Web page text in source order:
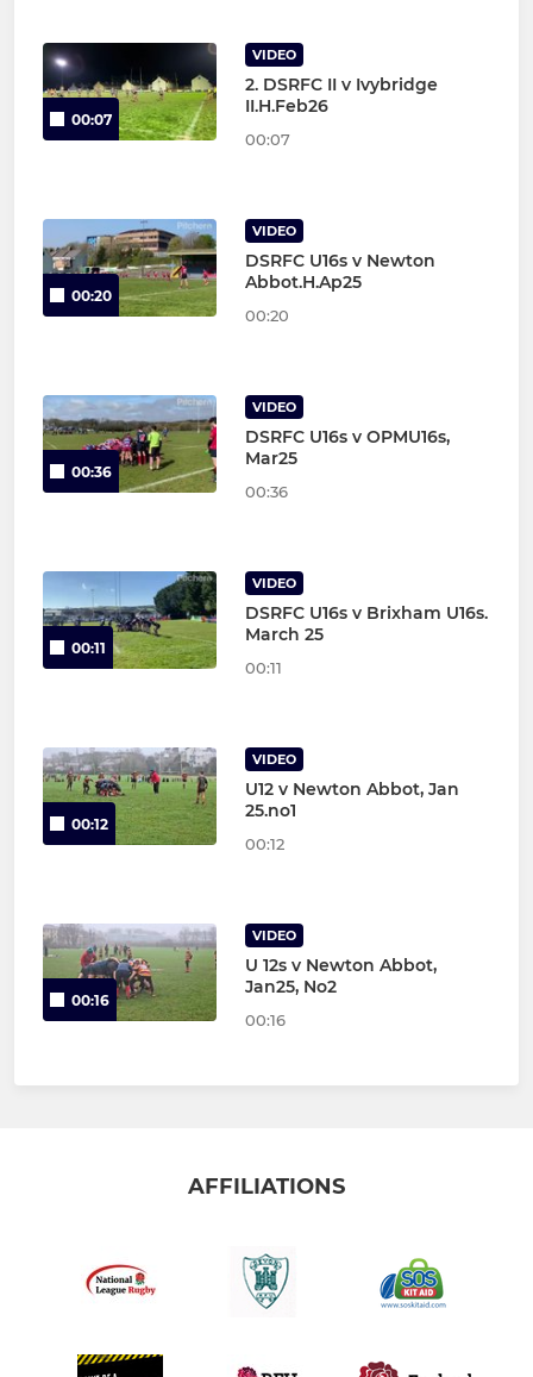
00:07
VIDEO
2. DSRFC II v Ivybridge
II.H.Feb26
00:07
00:20
VIDEO
DSRFC U16s v Newton
Abbot.H.Ap25
00:20
00:36
VIDEO
DSRFC U16s v OPMU16s,
Mar25
00:36
00:11
VIDEO
DSRFC U16s v Brixham U16s.
March 25
00:11
00:12
VIDEO
U12 v Newton Abbot, Jan
25.no1
00:12
00:16
VIDEO
U 12s v Newton Abbot,
Jan25, No2
00:16
AFFILIATIONS